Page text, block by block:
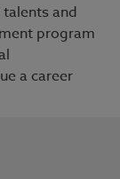
and
program
a career